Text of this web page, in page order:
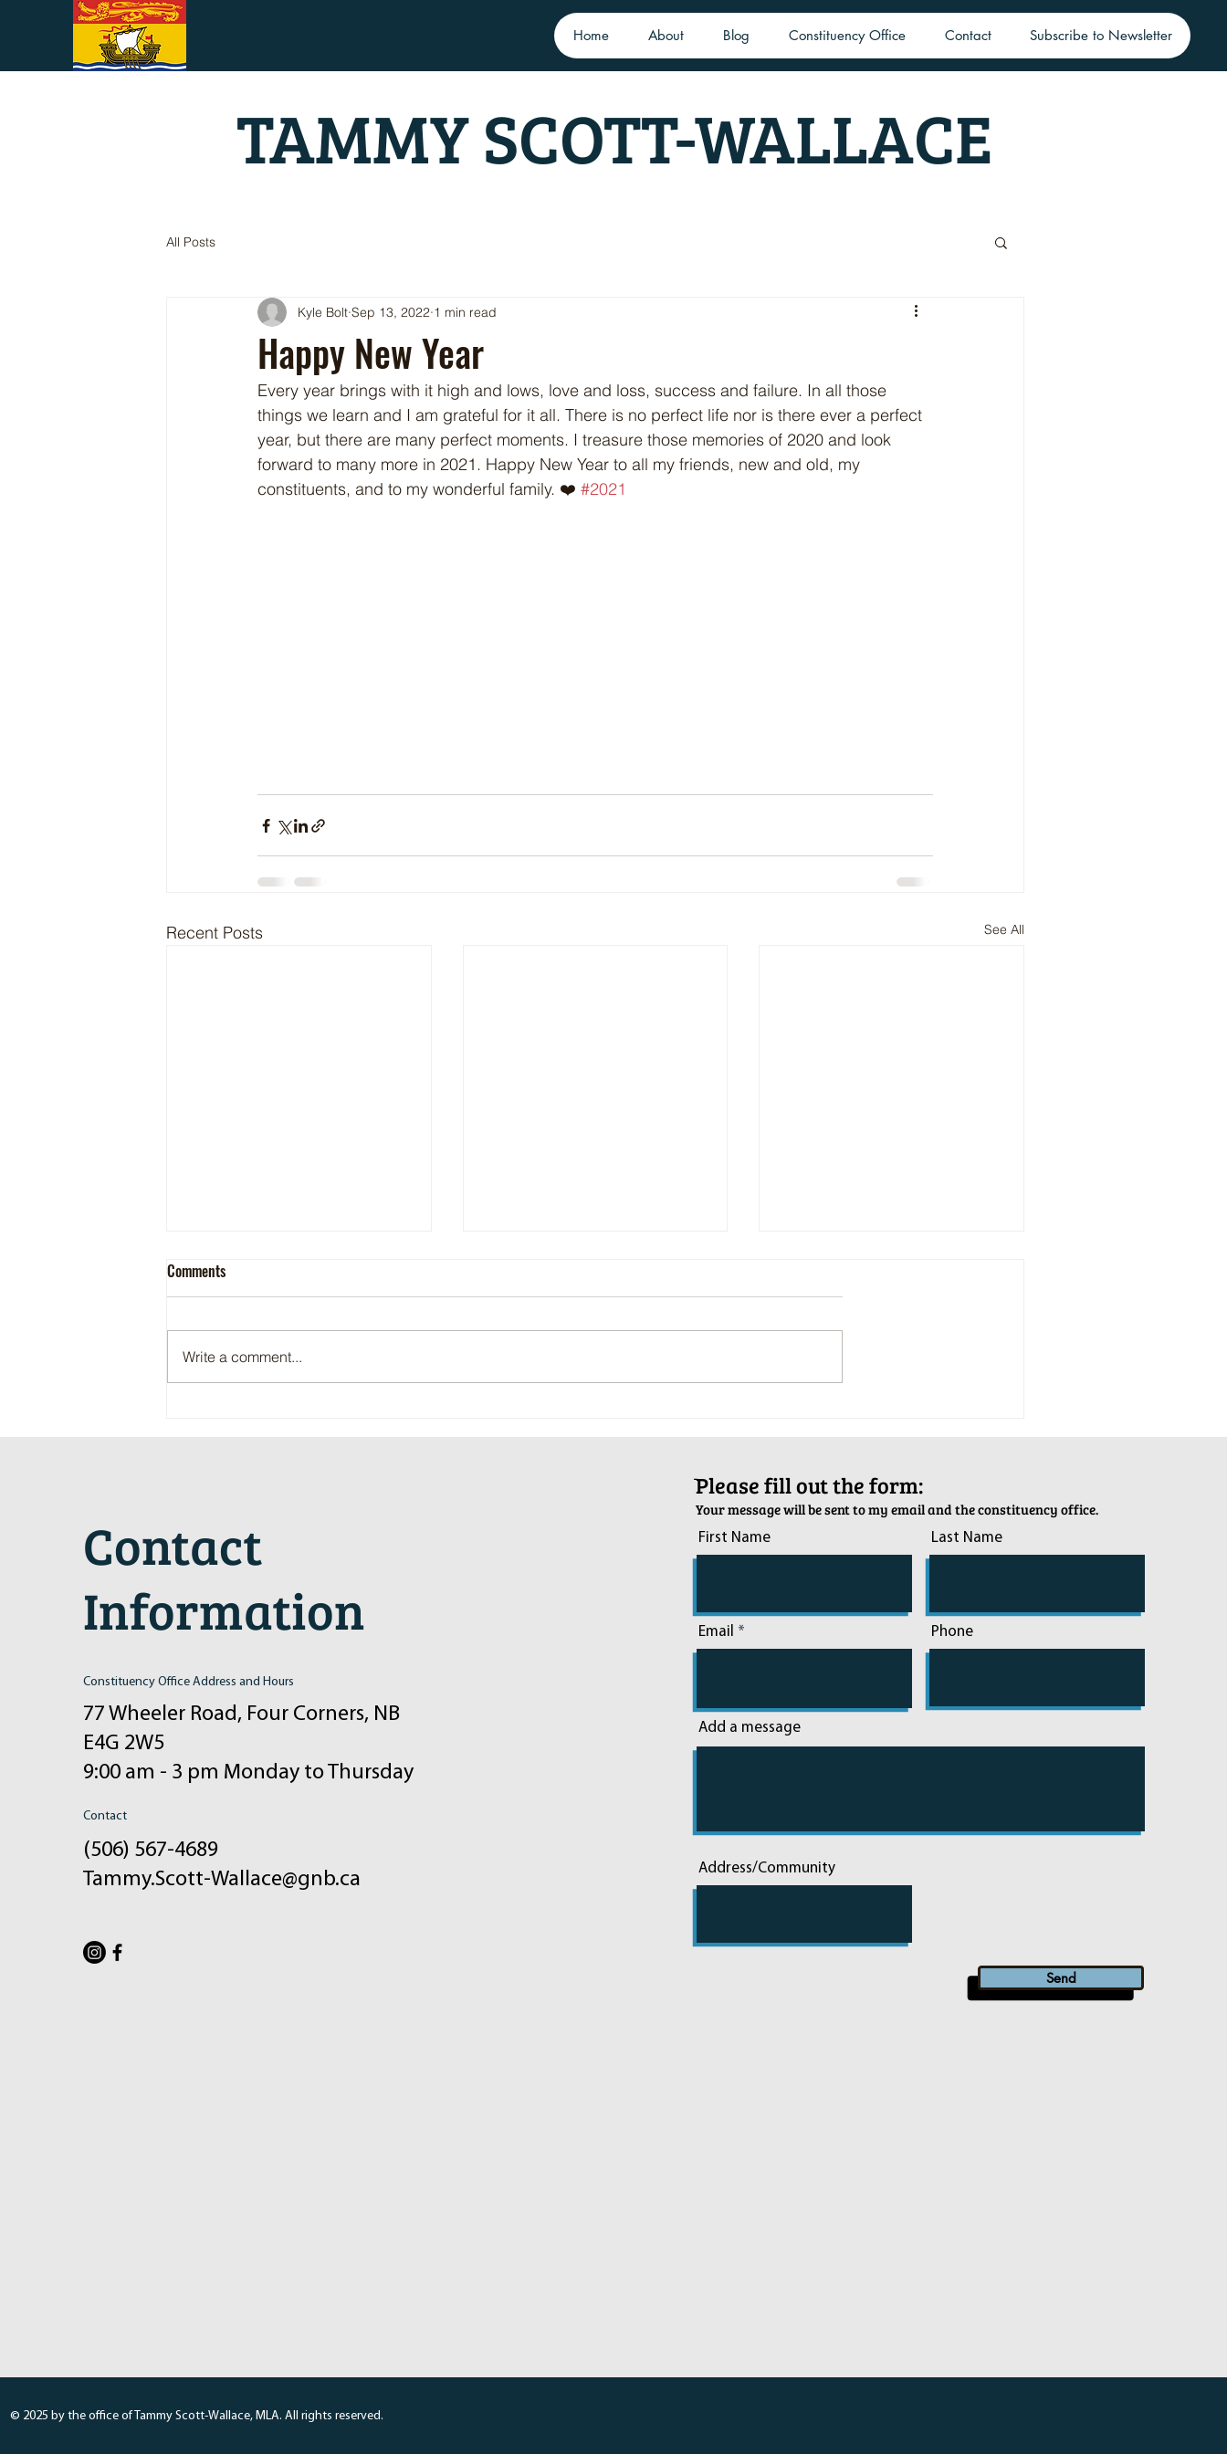
Home About Blog Constituency Office Contact Subscribe to Newsletter
TAMMY SCOTT-WALLACE
All Posts
Happy New Year
Kyle Bolt Sep 13, 2022 1 min read
Every year brings with it high and lows, love and loss, success and failure. In all those
things we learn and I am grateful for it all. There is no perfect life nor is there ever a perfect
year, but there are many perfect moments. I treasure those memories of 2020 and look
forward to many more in 2021. Happy New Year to all my friends, new and old, my
constituents, and to my wonderful family. ❤️ #2021
Recent Posts See All
Comments
Write a comment...
Contact
Information
Constituency Office Address and Hours
77 Wheeler Road, Four Corners, NB
E4G 2W5
9:00 am - 3 pm Monday to Thursday
Contact
(506) 567-4689
Tammy.Scott-Wallace@gnb.ca
ֿPlease fill out the form:
Your message will be sent to my email and the constituency office.
First Name
Email
Last Name
Phone
Add a message
Address/Community
Send
© 2025 by the office of Tammy Scott-Wallace, MLA. All rights reserved.